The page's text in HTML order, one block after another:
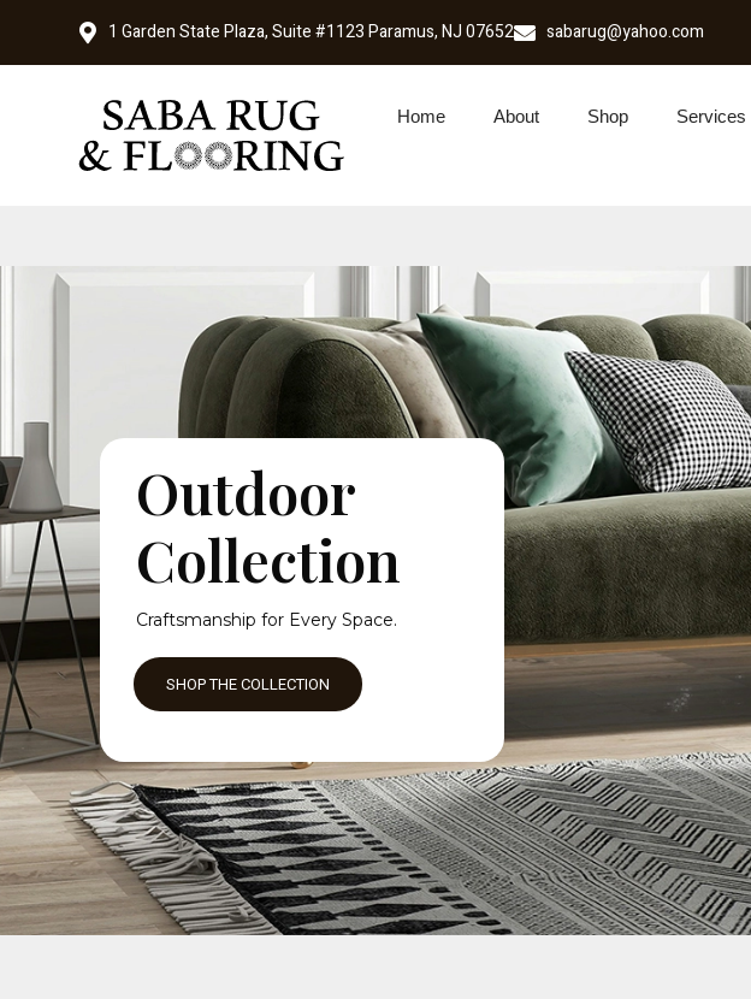
1 Garden State Plaza, Suite #1123 Paramus, NJ 07652 sabarug@yahoo.com
Home About Shop Services
Outdoor
Collection
Craftsmanship for Every Space.
SHOP THE COLLECTION